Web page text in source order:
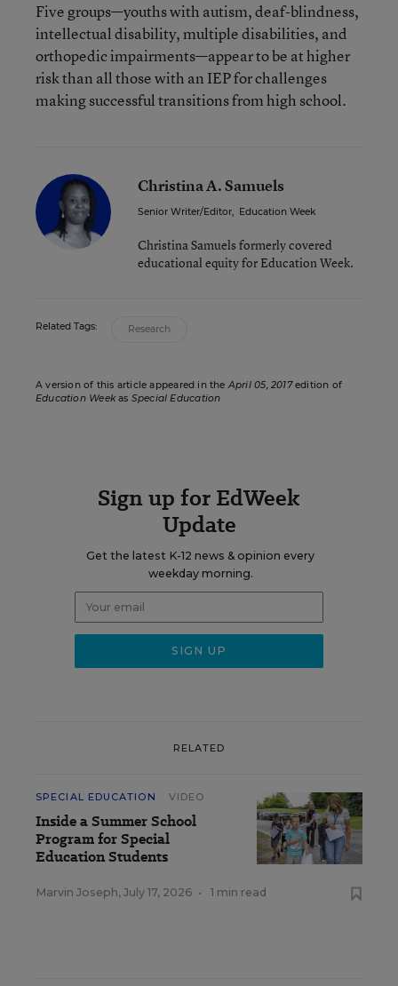
Five groups—youths with autism, deaf-blindness,
intellectual disability, multiple disabilities, and
orthopedic impairments—appear to be at higher
risk than all those with an IEP for challenges
making successful transitions from high school.
Christina A. Samuels
Senior Writer/Editor, Education Week
Christina Samuels formerly covered
educational equity for Education Week.
Related Tags: Research
A version of this article appeared in theApril 05, 2017edition of
Education Weekas Special Education
Sign up for EdWeek
Update
Get the latest K-12 news & opinion every
weekday morning.
RELATED
SPECIAL EDUCATION VIDEO
Inside a Summer School
Program for Special
Education Students
Marvin Joseph, July 17, 2026 • 1 min read